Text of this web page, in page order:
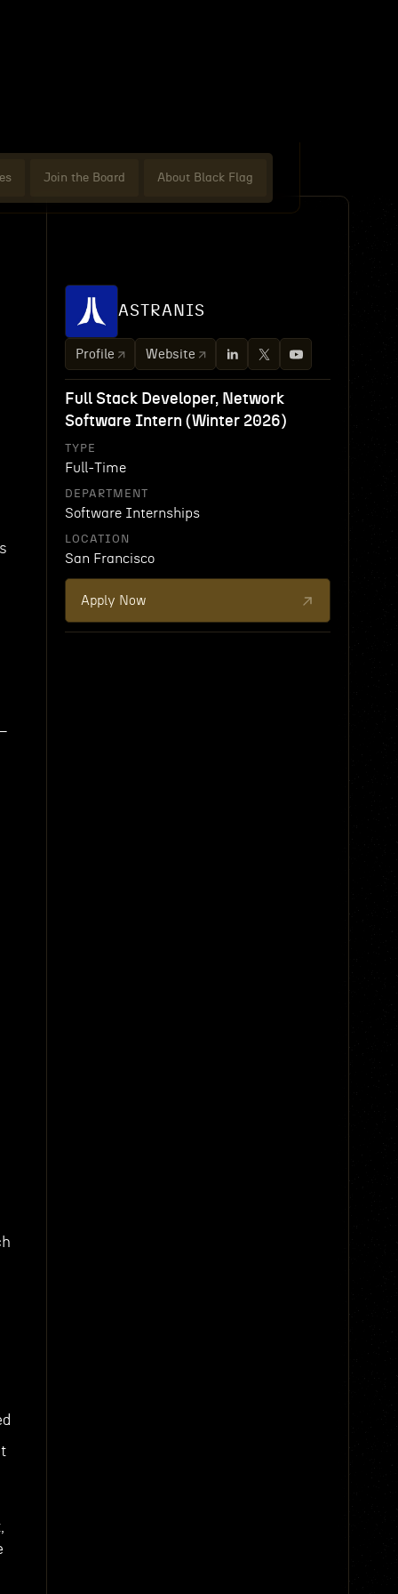
Join the Board About Black Flag
ASTRANIS
Profile Website
Full Stack Developer, Network
Software Intern (Winter 2026)
TYPE
Full-Time
DEPARTMENT
Software Internships
LOCATION
San Francisco
Apply Now